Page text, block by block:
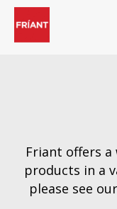
Friant offers
products in a
please see